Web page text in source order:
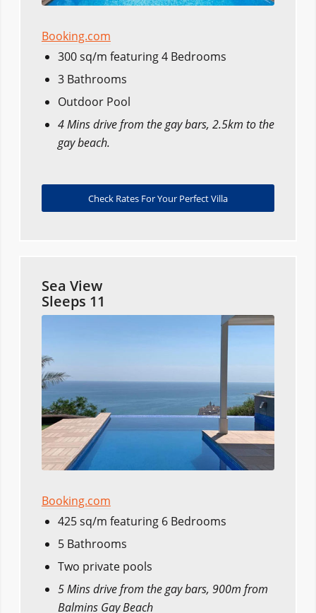
Booking.com
300 sq/m featuring 4 Bedrooms
3 Bathrooms
Outdoor Pool
4 Mins drive from the gay bars, 2.5km to the
gay beach.
Check Rates For Your Perfect Villa
Sea View
Sleeps 11
Booking.com
425 sq/m featuring 6 Bedrooms
5 Bathrooms
Two private pools
5 Mins drive from the gay bars, 900m from
Balmins Gay Beach